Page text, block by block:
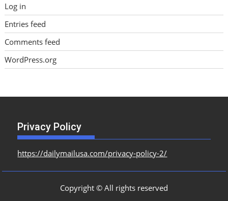
Log in
Entries feed
Comments feed
WordPress.org
Privacy Policy
https://dailymailusa.com/privacy-policy-2/
Copyright © All rights reserved